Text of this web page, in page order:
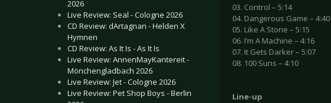
2026
Live Review: Seal - Cologne 2026
CD Review: dArtagnan - Helden X
Hymnen
CD Review: As It Is - As It Is
Live Review: AnnenMayKantereit -
Mönchengladbach 2026
Live Review: Jet - Cologne 2026
Live Review: Pet Shop Boys - Berlin
03. Control – 5:14
04. Dangerous Game – 4:40
05. Like A Stone – 5:15
06. I’m A Machine – 4:16
07. It Gets Darker – 5:07
08. 100 Suns – 4:10
Line-up